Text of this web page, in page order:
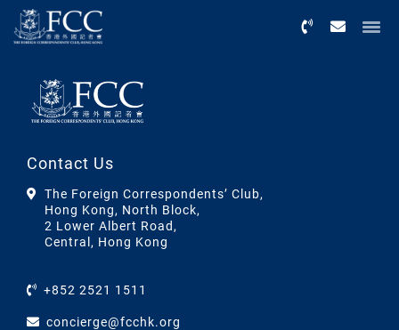
Contact Us
The Foreign Correspondents’ Club,
Hong Kong, North Block,
2 Lower Albert Road,
Central, Hong Kong
+852 2521 1511
concierge@fcchk.org